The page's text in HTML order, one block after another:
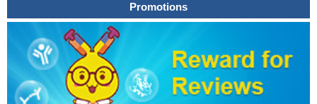
Promotions